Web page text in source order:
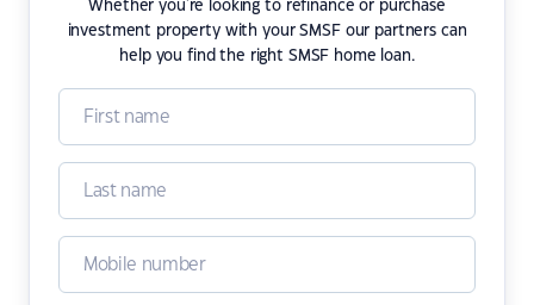
Whether you're looking to refinance or purchase
investment property with your SMSF our partners can
help you find the right SMSF home loan.